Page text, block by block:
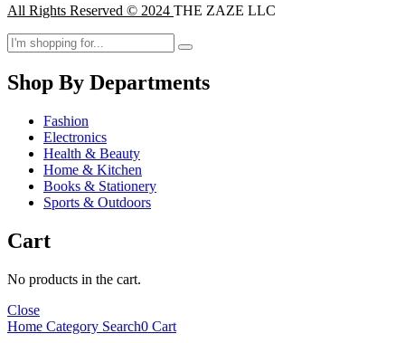
All Rights Reserved © 2024 THE ZAZE LLC
Shop By Departments
Fashion
Electronics
Health & Beauty
Home & Kitchen
Books & Stationery
Sports & Outdoors
Cart
No products in the cart.
Close
Home Category Search0 Cart